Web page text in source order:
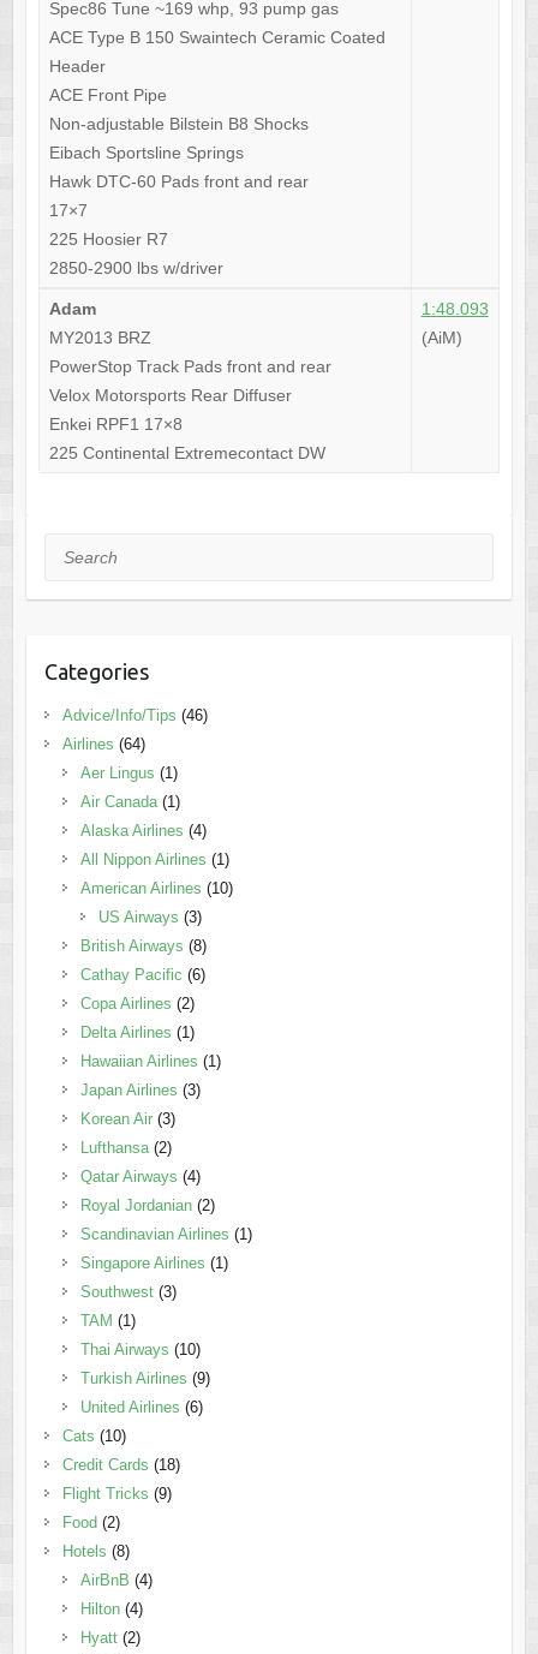
Spec86 Tune ~169 whp, 93 pump gas
ACE Type B 150 Swaintech Ceramic Coated
Header
ACE Front Pipe
Non-adjustable Bilstein B8 Shocks
Eibach Sportsline Springs
Hawk DTC-60 Pads front and rear
17×7
225 Hoosier R7
2850-2900 lbs w/driver
Adam
MY2013 BRZ
PowerStop Track Pads front and rear
Velox Motorsports Rear Diffuser
Enkei RPF1 17×8
225 Continental Extremecontact DW
1:48.093
(AiM)
Search
Categories
Advice/Info/Tips (46)
Airlines (64)
Aer Lingus (1)
Air Canada(1)
Alaska Airlines (4)
All Nippon Airlines (1)
American Airlines (10)
US Airways (3)
British Airways (8)
Cathay Pacific (6)
Copa Airlines (2)
Delta Airlines (1)
Hawaiian Airlines (1)
Japan Airlines (3)
Korean Air(3)
Lufthansa(2)
Qatar Airways (4)
Royal Jordanian(2)
Scandinavian Airlines (1)
Singapore Airlines (1)
Southwest(3)
TAM (1)
Thai Airways (10)
Turkish Airlines (9)
United Airlines (6)
Cats (10)
Credit Cards (18)
Flight Tricks (9)
Food (2)
Hotels (8)
AirBnB (4)
Hilton(4)
Hyatt(2)